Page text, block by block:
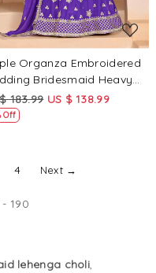
Organza Embroidered
Bridesmaid Heavy
Lehenga Choli
183.99 US $ 138.99
Off
4 Next →
- 190
lehenga choli,